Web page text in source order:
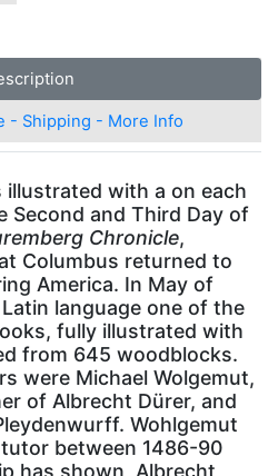
- Shipping - More Info
with a on each
Second and Third Day of
Chronicle,
Columbus returned to
America. In May of
language one of the
fully illustrated with
from 645 woodblocks.
were Michael Wolgemut,
of Albrecht Dürer, and
Wohlgemut
between 1486-90
has shown, Albrecht